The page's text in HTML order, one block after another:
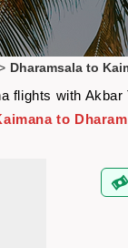
Dharamsala to
flights with
to